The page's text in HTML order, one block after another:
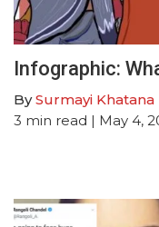
Infographic:
BySurmayi Khatana
3 min read | May 4,